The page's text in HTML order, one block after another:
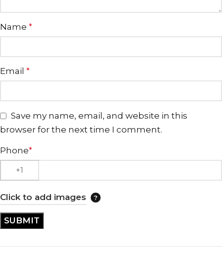
Name *
Email *
Save my name, email, and website in this
browser for the next time I comment.
Phone*
Click to add images